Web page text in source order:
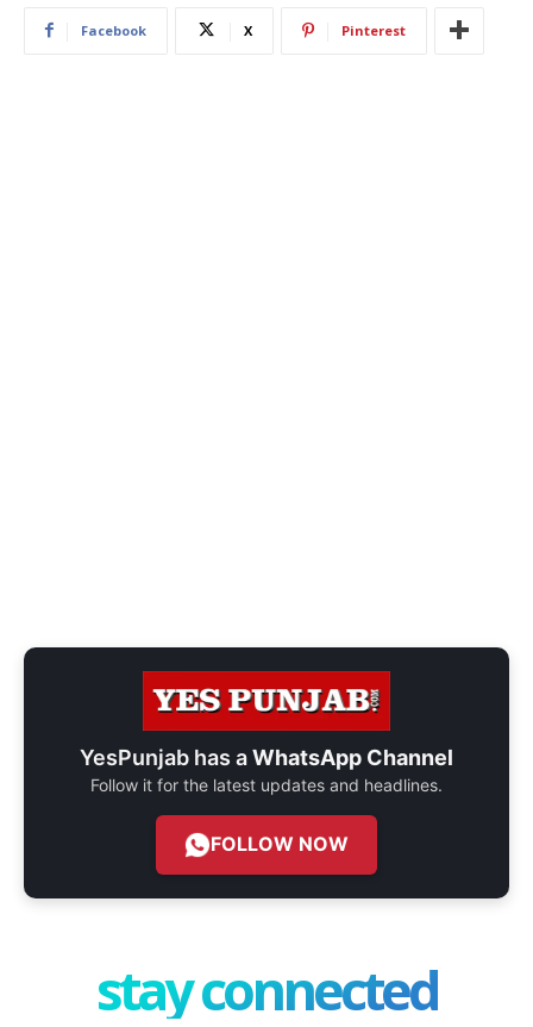
Facebook X Pinterest
YesPunjab has aWhatsApp Channel
Follow it for the latest updates and headlines.
FOLLOW NOW
stay connected